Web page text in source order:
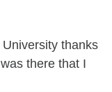
thanks
there that I